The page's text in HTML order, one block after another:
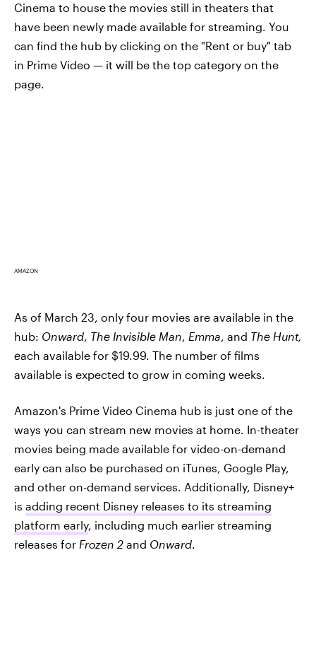
Cinema to house the movies still in theaters that
have been newly made available for streaming. You
can find the hub by clicking on the "Rent or buy" tab
in Prime Video — it will be the top category on the
page.
AMAZON
As of March 23, only four movies are available in the
hub: Onward, The Invisible Man, Emma, and The Hunt,
each available for $19.99. The number of films
available is expected to grow in coming weeks.
Amazon's Prime Video Cinema hub is just one of the
ways you can stream new movies at home. In-theater
movies being made available for video-on-demand
early can also be purchased on iTunes, Google Play,
and other on-demand services. Additionally, Disney+
is adding recent Disney releases to its streaming
platform early, including much earlier streaming
releases for Frozen 2 and Onward.